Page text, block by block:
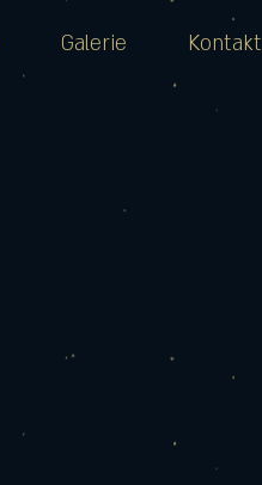
Galerie Kontakt